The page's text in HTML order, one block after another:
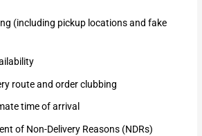
(including pickup locations and fake
route and order clubbing
time of arrival
of Non-Delivery Reasons (NDRs)